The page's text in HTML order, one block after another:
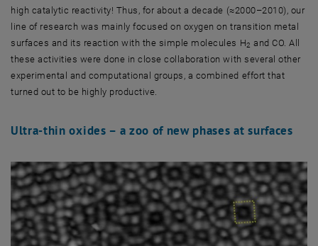
high catalytic reactivity! Thus, for about a decade (≈2000–2010), our
line of research was mainly focused on oxygen on transition metal
surfaces and its reaction with the simple molecules H2 and CO. All
these activities were done in close collaboration with several other
experimental and computational groups, a combined effort that
turned out to be highly productive.
Ultra-thin oxides – a zoo of new phases at surfaces